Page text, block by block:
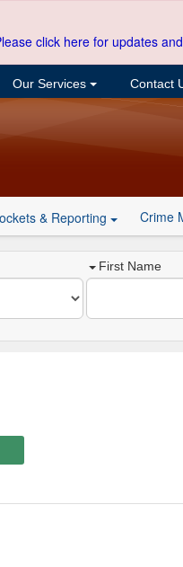
click here for updates
Our Services Contact
& Reporting Crime
First Name